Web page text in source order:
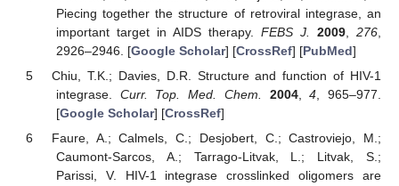
Piecing together the structure of retroviral integrase, an
important target in AIDS therapy. FEBS J. 2009 ,276
2926–2946. [Google Scholar] [CrossRef] [PubMed]
Chiu, T.K.; Davies, D.R. Structure and function of HIV-1
integrase. Curr. Top. Med. Chem. 2004,4, 965–977.
[Google Scholar] [CrossRef]
Faure, A.; Calmels, C.; Desjobert, C.; Castroviejo, M.;
Caumont-Sarcos, A.; Tarrago-Litvak, L.; Litvak, S.;
Parissi, V. HIV-1 integrase crosslinked oligomers are